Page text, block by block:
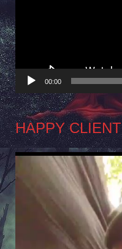
00:00
HAPPY CLIENT
Player